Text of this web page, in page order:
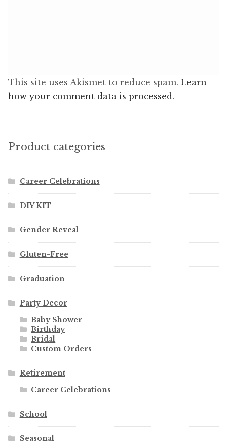
This site uses Akismet to reduce spam. Learn
how your comment data is processed.
Product categories
Career Celebrations
DIY KIT
Gender Reveal
Gluten-Free
Graduation
Party Decor
Baby Shower
Birthday
Bridal
Custom Orders
Retirement
Career Celebrations
School
Seasonal